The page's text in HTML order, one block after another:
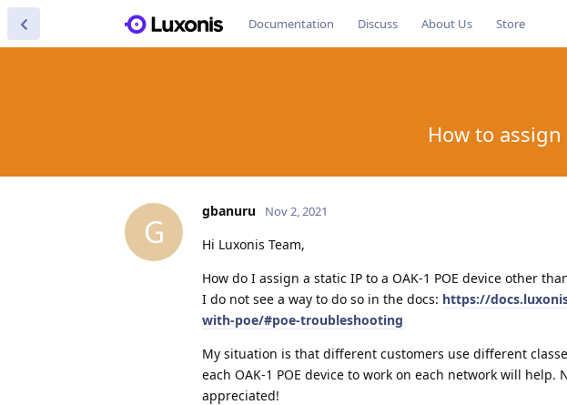
Documentation Discuss About Us Store
How to assign
G
gbanuru Nov 2, 2021
Hi Luxonis Team,
How do I assign a static IP to a OAK-1 POE device other
I do not see a way to do so in the docs: https://
with-poe/#poe-troubleshooting
My situation is that different customers use different
each OAK-1 POE device to work on each network will help.
appreciated!